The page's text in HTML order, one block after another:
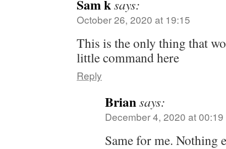
Sam ksays:
October 26, 2020 at 19:15
This is the only thing that
little command here
Reply
Briansays:
December 4, 2020 at 00:19
Same for me. Nothing